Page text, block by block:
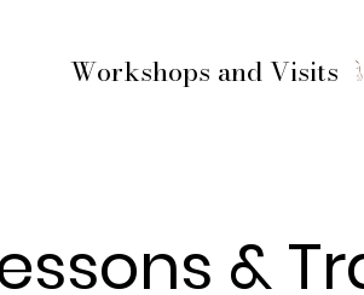
Workshops and Visits
&